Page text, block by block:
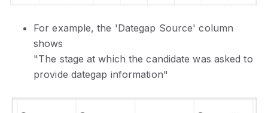
For example, the 'Dategap Source' column
shows
"The stage at which the candidate was asked to
provide dategap information"